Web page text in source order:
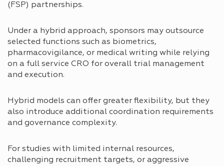
(FSP) partnerships.
Under a hybrid approach, sponsors may outsource
selected functions such as biometrics,
pharmacovigilance, or medical writing while relying
on a full service CRO for overall trial management
and execution.
Hybrid models can offer greater flexibility, but they
also introduce additional coordination requirements
and governance complexity.
For studies with limited internal resources,
challenging recruitment targets, or aggressive